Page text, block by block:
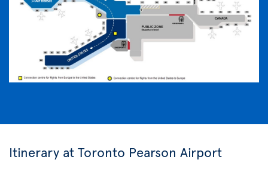
Itinerary at Toronto Pearson Airport